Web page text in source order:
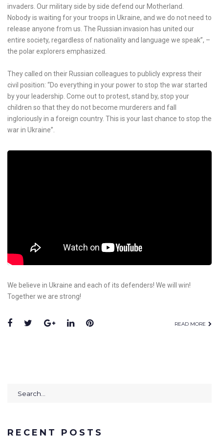
invaders. Our military side by side defend our Motherland.
Nobody is waiting for your troops in Ukraine, and we do not need to
release anyone from us. The Russian invasion has united our
entire society, regardless of nationality and language we speak”, –
the polar explorers emphasized.
They called on their Russian colleagues to publicly express their
civil position: “Do everything in your power to stop the war started
by your leadership. Come out to protest, stand by, stop your
children so that they do not become murderers and fall
ingloriously in a foreign country. This is your last chance to stop the
war in Ukraine”.
We believe in Ukraine and each of its defenders! We will win!
Together we are strong!
READ MORE
RECENT POSTS